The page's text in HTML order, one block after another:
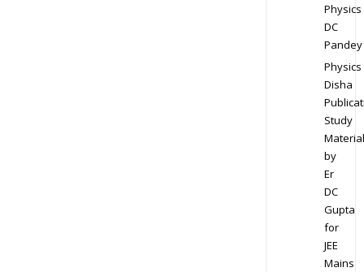
Physics
DC
Pandey
Physics
Disha
Study
Material
by
Er
DC
Gupta
for
JEE
Mains